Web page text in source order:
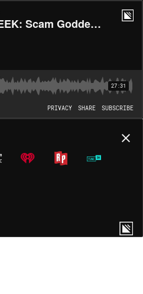
SNEAK PEEK: Scam Goddess Book - "Chapter 1: Religious Scams"
27:31
PRIVACY SHARE SUBSCRIBE